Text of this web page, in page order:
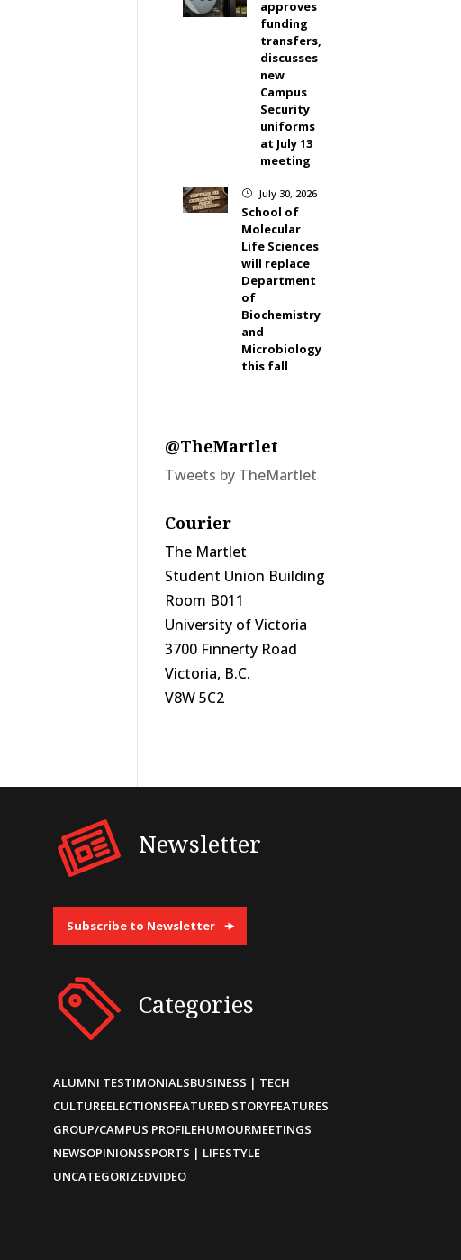
approves
funding
transfers,
discusses
new
Campus
Security
uniforms
at July 13
meeting
} July 30, 2026
School of
Molecular
Life Sciences
will replace
Department
of
Biochemistry
and
Microbiology
this fall
@TheMartlet
Tweets by TheMartlet
Courier
The Martlet
Student Union Building
Room B011
University of Victoria
3700 Finnerty Road
Victoria, B.C.
V8W 5C2
Newsletter
Subscribe to Newsletter
Categories
ALUMNI TESTIMONIALSBUSINESS | TECH
CULTUREELECTIONSFEATURED STORYFEATURES
GROUP/CAMPUS PROFILEHUMOURMEETINGS
NEWSOPINIONSSPORTS | LIFESTYLE
UNCATEGORIZEDVIDEO